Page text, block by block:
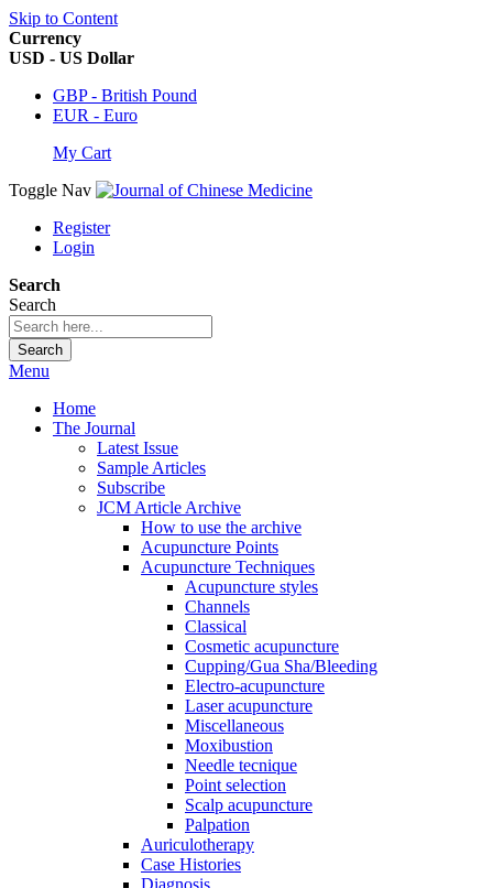
Skip to Content
Currency
USD - US Dollar
GBP - British Pound
EUR - Euro
My Cart
Toggle Nav
Register
Login
Search
Search
Search
Menu
Home
The Journal
Latest Issue
Sample Articles
Subscribe
JCM Article Archive
How to use the archive
Acupuncture Points
Acupuncture Techniques
Acupuncture styles
Channels
Classical
Cosmetic acupuncture
Cupping/Gua Sha/Bleeding
Electro-acupuncture
Laser acupuncture
Miscellaneous
Moxibustion
Needle tecnique
Point selection
Scalp acupuncture
Palpation
Auriculotherapy
Case Histories
Diagnosis